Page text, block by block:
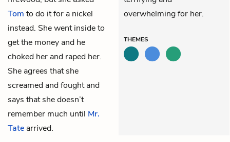
Tom to do it for a nickel
instead. She went inside to
get the money and he
choked her and raped her.
She agrees that she
screamed and fought and
says that she doesn’t
remember much until Mr.
Tate arrived.
overwhelming for her.
THEMES